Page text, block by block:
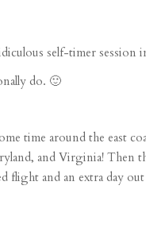
self-timer session
do. 🙂
time around the east
and Virginia! Then
flight and an extra day out